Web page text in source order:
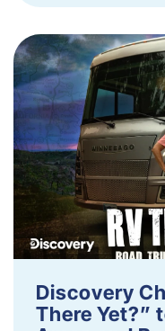
Discovery
There Yet?”